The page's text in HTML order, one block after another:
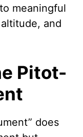
meaningful
and
Pitot-
does